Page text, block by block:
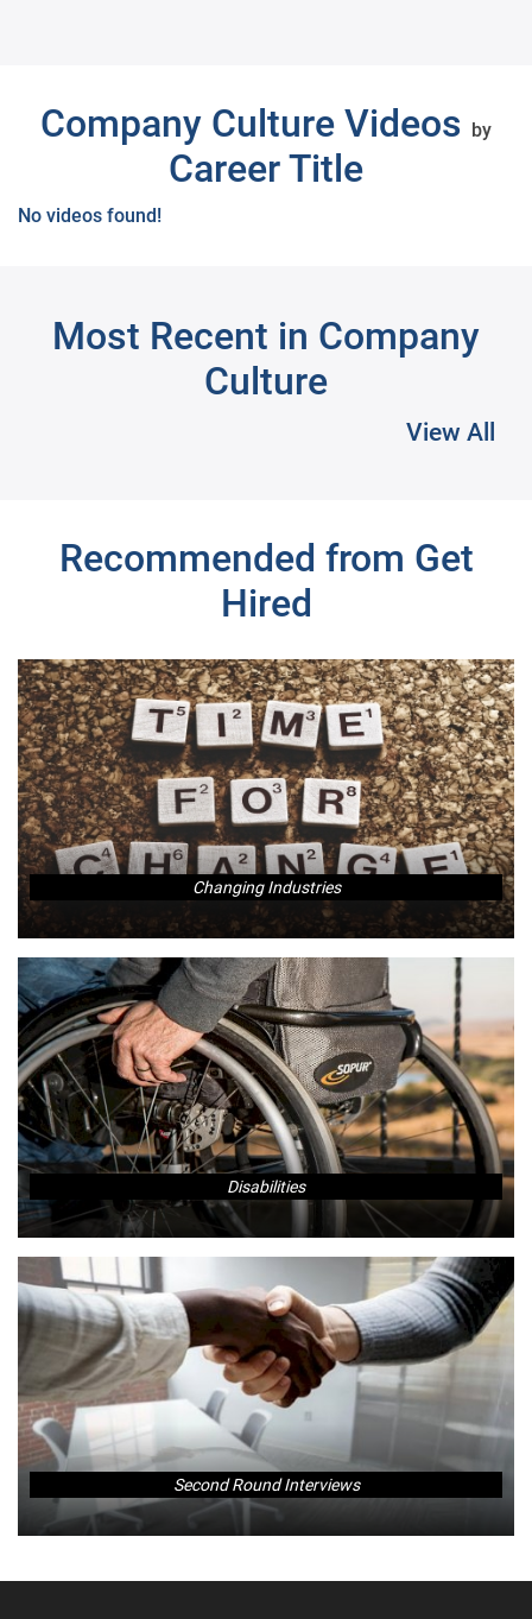
Next
Company Culture Videos by
Career Title
No videos found!
Most Recent in Company
Culture
View All
Recommended from Get
Hired
Changing Industries
Disabilities
Second Round Interviews